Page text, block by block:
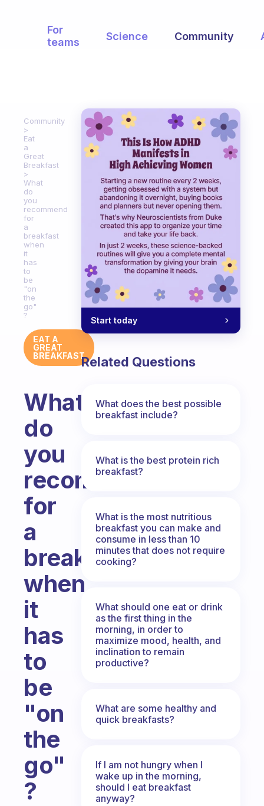
For
teams
Science Community
Community
Eat
a
Great
Breakfast
What
do
you
recommend
for
a
breakfast
when
it
has
to
be
"on
the
go"
?
EAT A
GREAT
BREAKFAST
What
do
you
recommend
for
a
breakfast
when
it
has
to
be
"on
the
go"
?
Start today
Related Questions
What does the best possible
breakfast include?
What is the best protein rich
breakfast?
What is the most nutritious
breakfast you can make and
consume in less than 10
minutes that does not require
cooking?
What should one eat or drink
as the first thing in the
morning, in order to
maximize mood, health, and
inclination to remain
productive?
What are some healthy and
quick breakfasts?
If I am not hungry when I
wake up in the morning,
should I eat breakfast
anyway?